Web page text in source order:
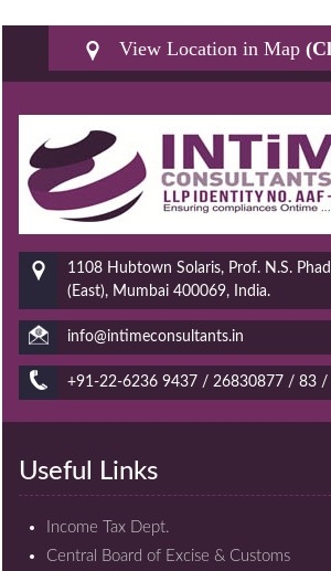
View Location in Map
1108 Hubtown Solaris, Prof. N.S.
(East), Mumbai 400069, India.
info@intimeconsultants.in
+91-22-6236 9437 / 26830877 / 83 /
Useful Links
Income Tax Dept.
Central Board of Excise & Customs